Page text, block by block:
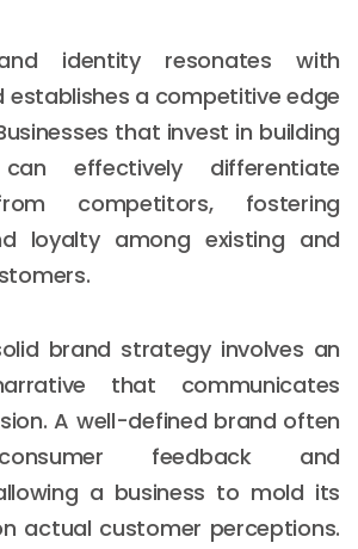
identity resonates with
establishes a competitive edge
that invest in building
effectively differentiate
competitors, fostering
loyalty among existing and
brand strategy involves an
that communicates
A well-defined brand often
feedback and
a business to mold its
actual customer perceptions.